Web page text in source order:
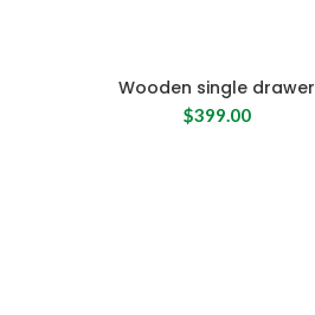
Wooden single drawer
$399.00